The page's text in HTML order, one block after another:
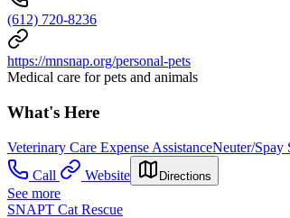
(612) 720-8236
https://mnsnap.org/personal-pets
Medical care for pets and animals
What's Here
Veterinary Care Expense AssistanceNeuter/Spay
Call
Website Directions
See more
SNAPT Cat Rescue